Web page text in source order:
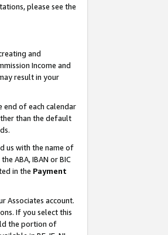
please see the
and
Income and
result in your
end of each calendar
than the default
us with the name of
ABA, IBAN or BIC
in the Payment
Associates account.
If you select this
the portion of